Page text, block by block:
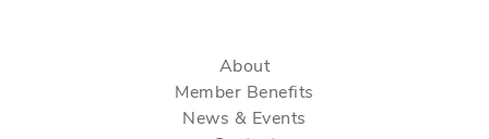
About
Member Benefits
News & Events